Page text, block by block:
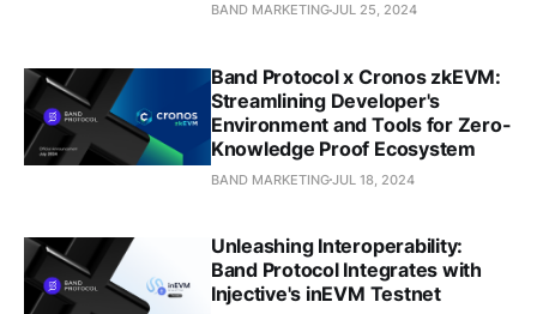
BAND MARKETINGJUL 25, 2024
Band Protocol x Cronos zkEVM:
Streamlining Developer's
Environment and Tools for Zero-
Knowledge Proof Ecosystem
BAND MARKETINGJUL 18, 2024
Unleashing Interoperability:
Band Protocol Integrates with
Injective's inEVM Testnet